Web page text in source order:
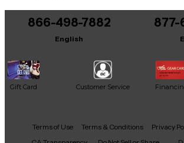
It may be Answered within
866-498-7882
English
877-
Gift Card Customer Service
Facebook
X YouTubeInstagram
TikTokThreads
Terms of Use Terms & Conditions Privacy